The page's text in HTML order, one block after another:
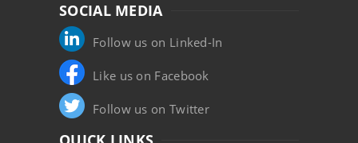
SOCIAL MEDIA
Follow us on Linked-In
Like us on Facebook
Follow us on Twitter